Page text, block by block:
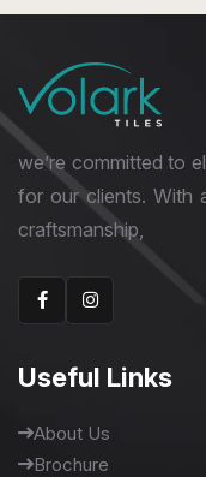
we’re committed to
for our clients. With
craftsmanship,
Useful Links
About Us
Brochure